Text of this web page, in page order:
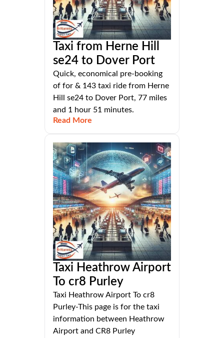
Taxi from Herne Hill
se24 to Dover Port
Quick, economical pre-booking
of for & 143 taxi ride from Herne
Hill se24 to Dover Port, 77 miles
and 1 hour 51 minutes.
Read More
Taxi Heathrow Airport
To cr8 Purley
Taxi Heathrow Airport To cr8
Purley-This page is for the taxi
information between Heathrow
Airport and CR8 Purley